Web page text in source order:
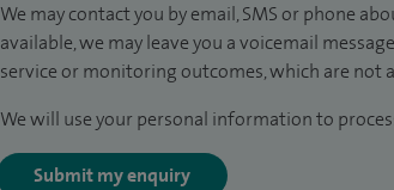
We may contact you by email, SMS or phone
available, we may leave you a voicemail
service or monitoring outcomes, which are not
We will use your personal information to
Submit my enquiry